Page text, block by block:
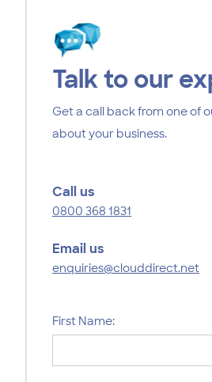
Talk to our
Get a call back from one of
about your business.
Call us
0800 368 1831
Email us
enquiries@clouddirect.net
First Name: